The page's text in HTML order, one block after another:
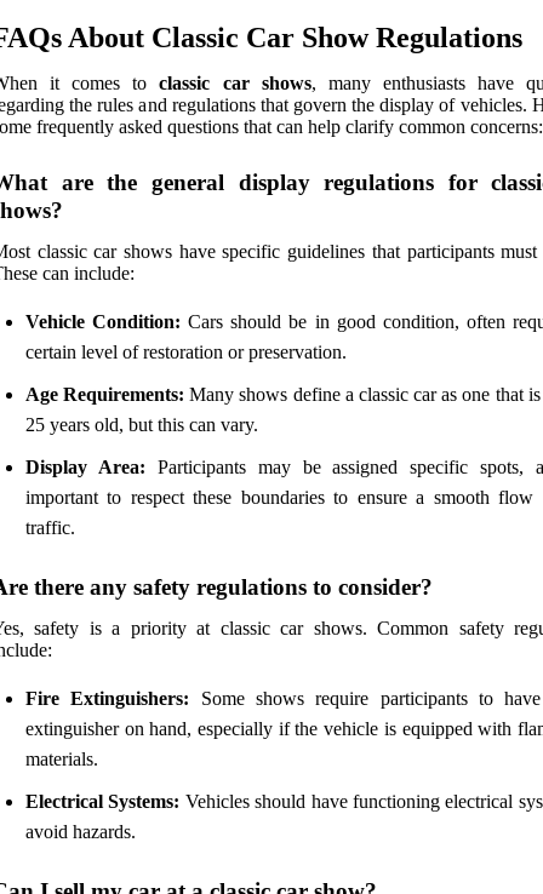
About Classic Car Show Regulations
it comes toclassic car shows, many enthusiasts have
the rules and regulations that govern the display of vehicles.
frequently asked questions that can help clarify common concerns:
are the general display regulations for
classic car shows have specific guidelines that participants
can include:
Vehicle Condition: Cars should be in good condition, often
certain level of restoration or preservation.
Age Requirements: Many shows define a classic car as one that is
25 years old, but this can vary.
Display Area: Participants may be assigned specific spots,
important to respect these boundaries to ensure a smooth
traffic.
there any safety regulations to consider?
safety is a priority at classic car shows. Common safety
Fire Extinguishers: Some shows require participants to
extinguisher on hand, especially if the vehicle is equipped with
materials.
Electrical Systems: Vehicles should have functioning electrical
avoid hazards.